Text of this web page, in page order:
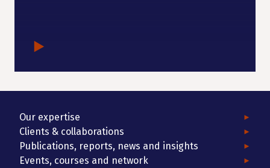
Our expertise
Clients & collaborations
Publications, reports, news and insights
Events, courses and network